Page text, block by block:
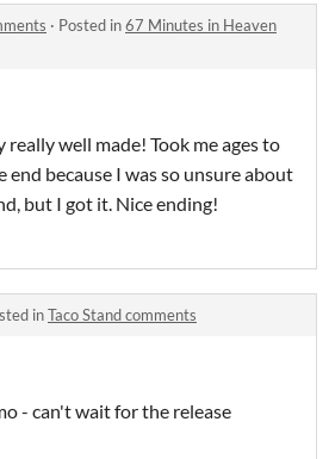
· Posted in67 Minutes in Heaven
really well made! Took me ages to
because I was so unsure about
but I got it. Nice ending!
inTaco Stand comments
- can't wait for the release